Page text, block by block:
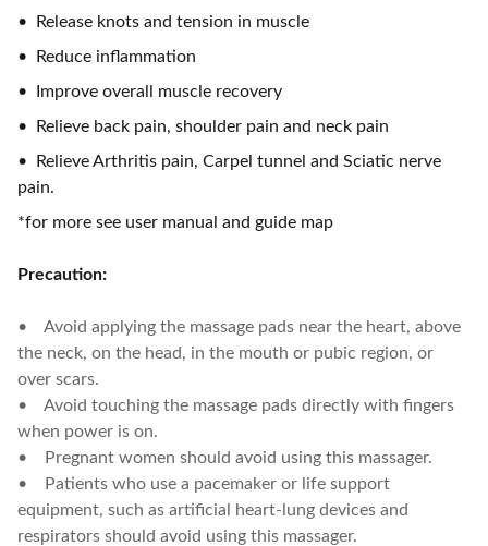
• Release knots and tension in muscle
• Reduce inflammation
• Improve overall muscle recovery
• Relieve back pain, shoulder pain and neck pain
• Relieve Arthritis pain, Carpel tunnel and Sciatic nerve
pain.
*for more see user manual and guide map
Precaution:
• Avoid applying the massage pads near the heart, above
the neck, on the head, in the mouth or pubic region, or
over scars.
• Avoid touching the massage pads directly with fingers
when power is on.
• Pregnant women should avoid using this massager.
• Patients who use a pacemaker or life support
equipment, such as artificial heart-lung devices and
respirators should avoid using this massager.